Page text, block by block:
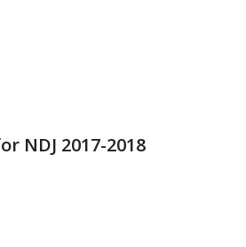
NDJ 2017-2018